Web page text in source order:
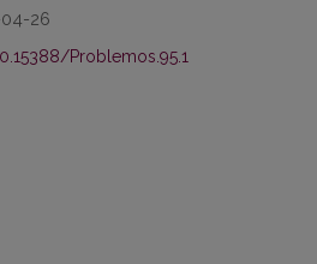
26
Problemos.95.1